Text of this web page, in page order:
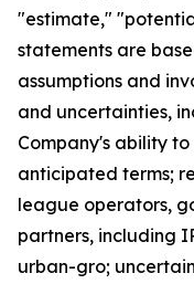
"estimate,"
statements are
assumptions and
and uncertainties,
Company's ability
anticipated terms;
league operators,
partners, including
urban-gro;